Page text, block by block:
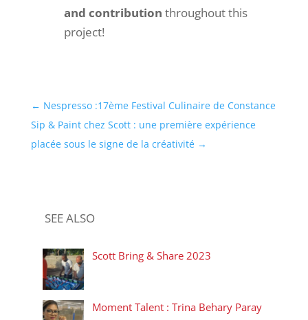
and contribution throughout this
project!
← Nespresso :17ème Festival Culinaire de Constance
Sip & Paint chez Scott : une première expérience
placée sous le signe de la créativité→
SEE ALSO
Scott Bring & Share 2023
Moment Talent : Trina Behary Paray